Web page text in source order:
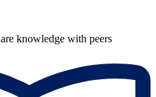
knowledge with peers